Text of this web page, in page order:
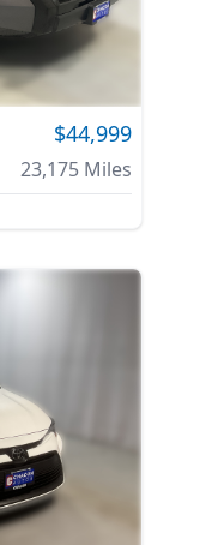
$44,999
23,175Miles